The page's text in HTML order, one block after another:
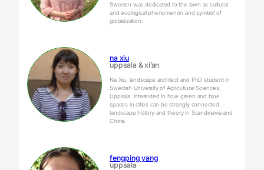
Sweden was dedicated to the lawn as cultural
and ecological phenomenon and symbol of
globalization.
na xiu
uppsala & xi’an
Na Xiu, landscape architect and PhD student in
Swedish University of Agricultural Sciences,
Uppsala. Interested in how green and blue
spaces in cities can be strongly connected,
landscape history and theory in Scandinavia and
China.
fengping yang
uppsala